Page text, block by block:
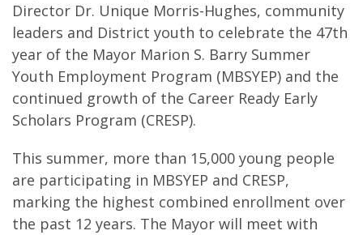
Director Dr. Unique Morris-Hughes, community
leaders and District youth to celebrate the 47th
year of the Mayor Marion S. Barry Summer
Youth Employment Program (MBSYEP) and the
continued growth of the Career Ready Early
Scholars Program (CRESP).
This summer, more than 15,000 young people
are participating in MBSYEP and CRESP,
marking the highest combined enrollment over
the past 12 years. The Mayor will meet with